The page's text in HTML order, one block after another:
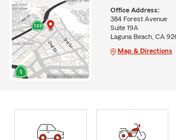
Office Address:
384 Forest Avenue
Suite 19A
Laguna Beach, CA
Map & Directions